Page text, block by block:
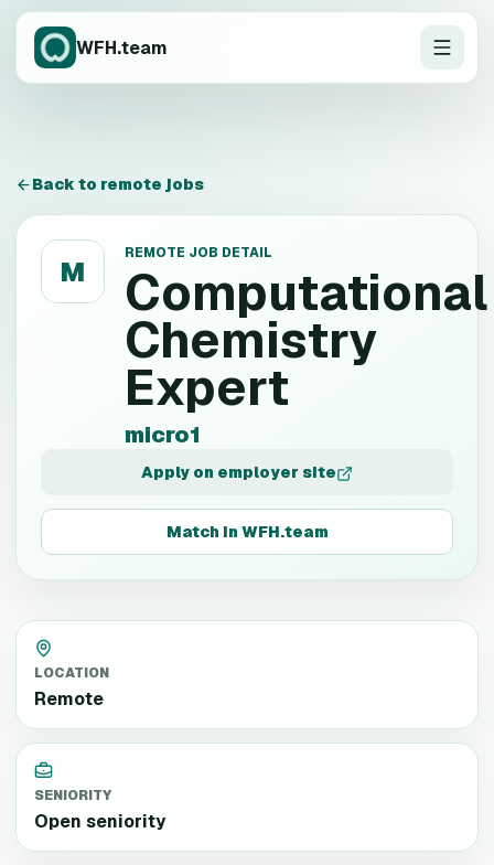
WFH.team
Back to remote jobs
M
REMOTE JOB DETAIL
Computational
Chemistry
Expert
micro1
Apply on employer site
Match in WFH.team
LOCATION
Remote
SENIORITY
Open seniority